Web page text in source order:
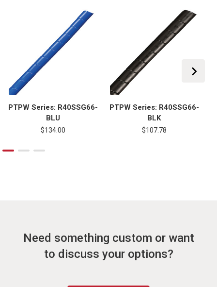
PTPW Series: R40SSG66-
BLU
$134.00
PTPW Series: R40SSG66-
BLK
$107.78
Need something custom or want
to discuss your options?